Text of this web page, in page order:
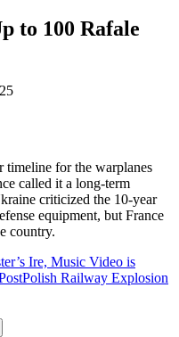
to 100 Rafale
timeline for the warplanes
called it a long-term
criticized the 10-year
equipment, but France
country.
Ire, Music Video is
Polish Railway Explosion